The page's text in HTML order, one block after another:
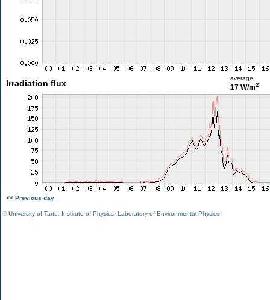
Irradiation flux
average
17 W/m2
<< Previous day
©University of Tartu Institute of Physics Laboratory of Environmental Physics